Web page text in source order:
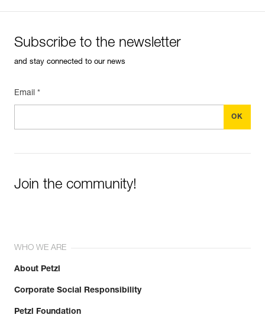
Subscribe to the newsletter
and stay connected to our news
Email *
Join the community!
WHO WE ARE
About Petzl
Corporate Social Responsibility
Petzl Foundation